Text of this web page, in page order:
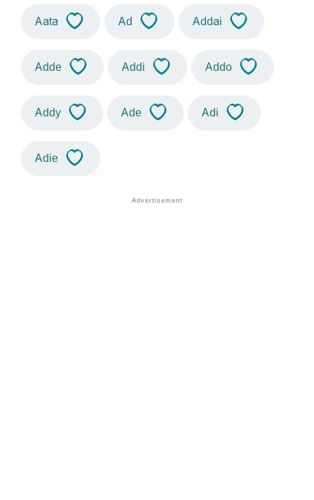
Aata Ad Addai
Adde Addi Addo
Addy Ade Adi
Adie